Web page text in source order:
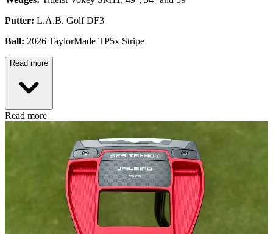
Putter: L.A.B. Golf DF3
Ball: 2026 TaylorMade TP5x Stripe
Read more
Read more